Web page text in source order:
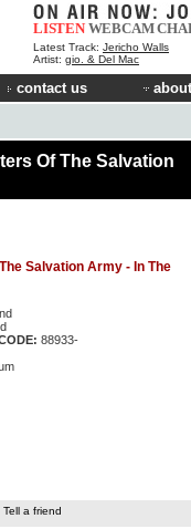
LISTEN WEBCAM
Latest Track: Jericho Walls
Artist: gio. & Del Mac
contact us
Of The Salvation
Salvation Army - In The
88933-
Tell a friend